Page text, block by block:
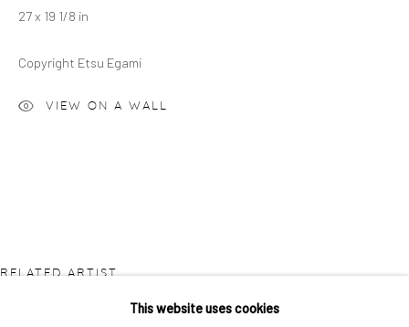
ARTS
This website uses cookies
27 x 19 1/8 in
Copyright Etsu Egami
VIEW ON A WALL
RELATED ARTIST